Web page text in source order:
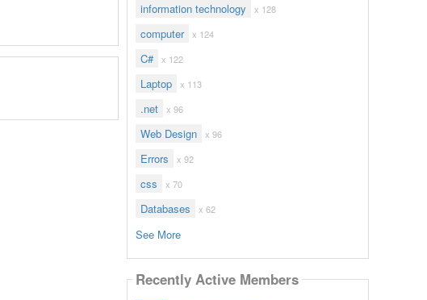
information technology x 128
computer x 124
C# x 122
Laptop x 113
.net x 96
Web Design x 96
Errors x 92
css x 70
Databases x 62
See More
Recently Active Members